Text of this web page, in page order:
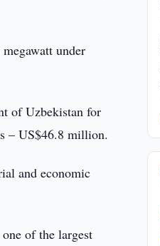
under
of Uzbekistan for
– US$46.8 million.
and economic
of the largest